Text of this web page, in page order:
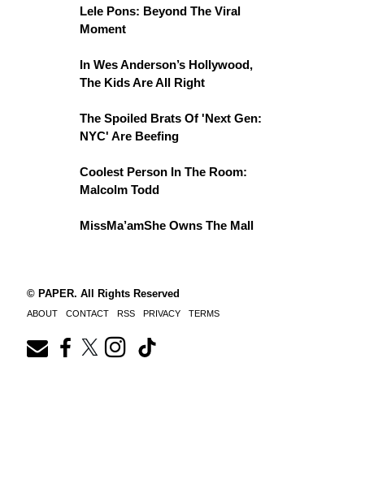
Lele Pons: Beyond The Viral
Moment
In Wes Anderson’s Hollywood,
The Kids Are All Right
The Spoiled Brats Of 'Next Gen:
NYC' Are Beefing
Coolest Person In The Room:
Malcolm Todd
MissMa’amShe Owns The Mall
© PAPER. All Rights Reserved
ABOUT CONTACT RSS PRIVACY TERMS